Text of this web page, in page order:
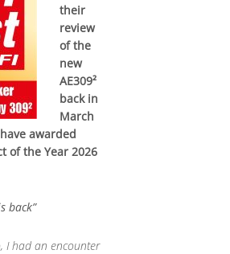
their
review
of the
new
AE309²
back in
March
awarded
of the Year 2026
back”
I had an encounter